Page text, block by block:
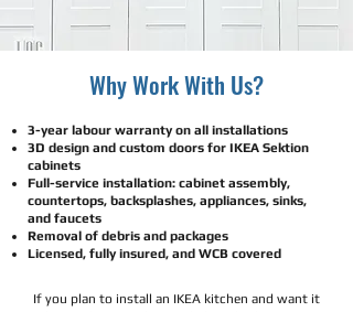
​​​​​Why Work With Us?
3-year labour warranty on all installations
3D design and custom doors for IKEA Sektion
cabinets
Full-service installation: cabinet assembly,
countertops, backsplashes, appliances, sinks,
and faucets
Removal of debris and packages
Licensed, fully insured, and WCB covered
If you plan to install an IKEA kitchen and want it